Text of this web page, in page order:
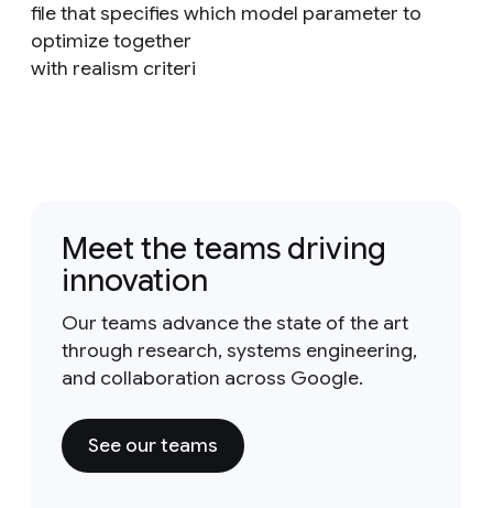
file that specifies which model parameter to
optimize together
with realism criteri
Meet the teams driving
innovation
Our teams advance the state of the art
through research, systems engineering,
and collaboration across Google.
See our teams